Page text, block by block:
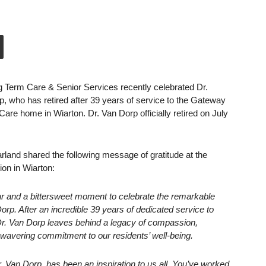
Term Care & Senior Services recently celebrated Dr.
who has retired after 39 years of service to the Gateway
home in Wiarton. Dr. Van Dorp officially retired on July
shared the following message of gratitude at the
in Wiarton:
and a bittersweet moment to celebrate the remarkable
After an incredible 39 years of dedicated service to
Van Dorp leaves behind a legacy of compassion,
commitment to our residents’ well-being.
Van Dorp, has been an inspiration to us all. You’ve worked